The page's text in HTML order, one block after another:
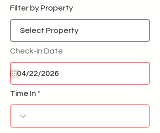
Filter by Property
Check-in Date
Time In